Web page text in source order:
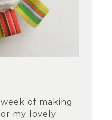
of making
my lovely